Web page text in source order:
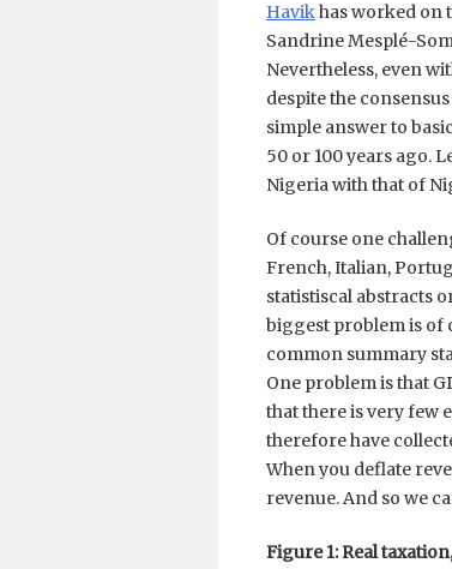
Havikhas worked on
Sandrine Mesplé-
Nevertheless, even
despite the
simple answer to
50 or 100 years ago.
Nigeria with that of
Of course one
French, Italian,
statistiscal abstracts
biggest problem is of
common summary
One problem is that
that there is very few
therefore have
When you deflate
revenue. And so we
Figure 1: Real